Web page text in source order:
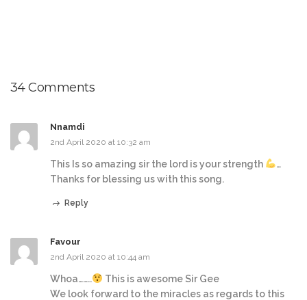
34 Comments
Nnamdi
2nd April 2020 at 10:32 am
This Is so amazing sir the lord is your strength
…
Thanks for blessing us with this song.
Reply
Favour
2nd April 2020 at 10:44 am
Whoa……..
This is awesome Sir Gee
We look forward to the miracles as regards to this